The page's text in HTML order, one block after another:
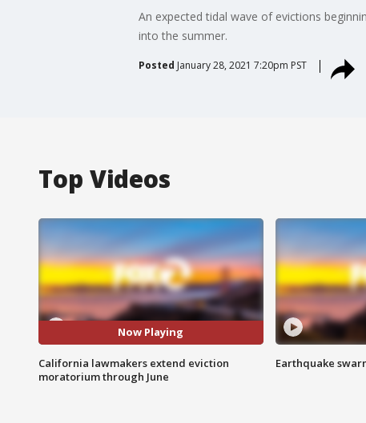
An expected tidal wave of evictions
into the summer.
Posted January 28, 2021 7:20pm PST
Top Videos
Now Playing
California lawmakers extend eviction
moratorium through June
Earthquake